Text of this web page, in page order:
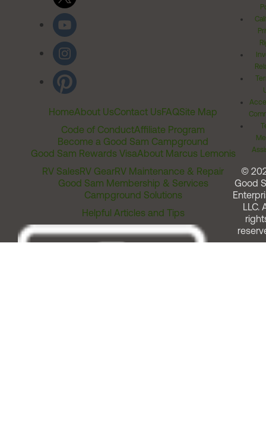
HomeAbout UsContact UsFAQSite Map
Code of ConductAffiliate Program
Become a Good Sam Campground
Good Sam Rewards VisaAbout Marcus Lemonis
RV SalesRV GearRV Maintenance & Repair
Good Sam Membership & Services
Campground Solutions
Helpful Articles and Tips
©
Good
LLC.